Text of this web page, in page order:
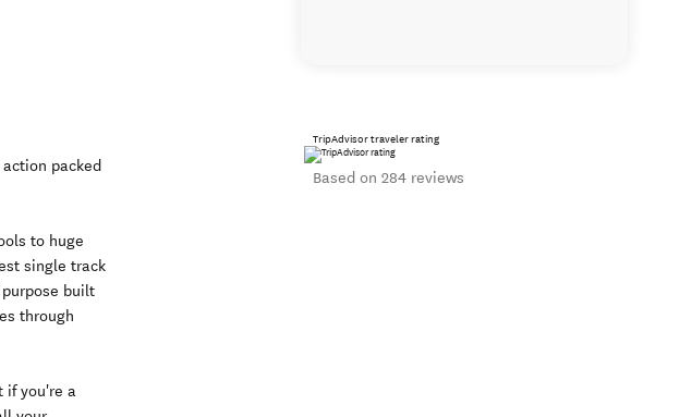
packed
to huge
single track
built
through
if you're a
TripAdvisor traveler rating
Based on 284 reviews